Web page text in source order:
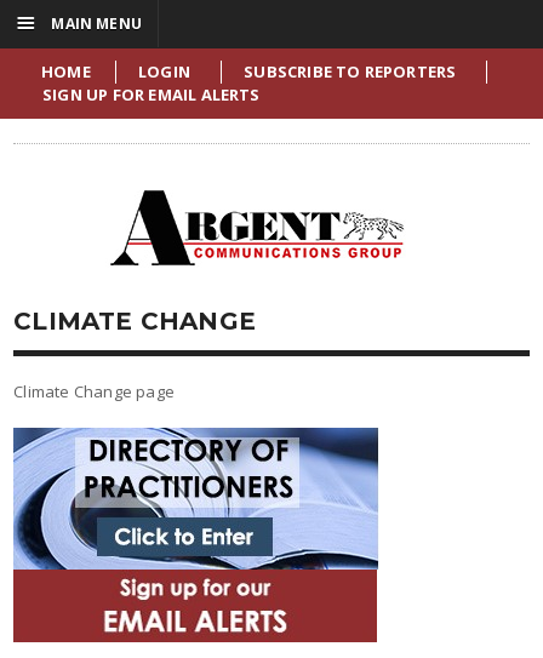
HOME LOGIN
SUBSCRIBE TO REPORTERS
SIGN UP FOR EMAIL ALERTS
CLIMATE CHANGE
Climate Change page
☰ MAIN MENU